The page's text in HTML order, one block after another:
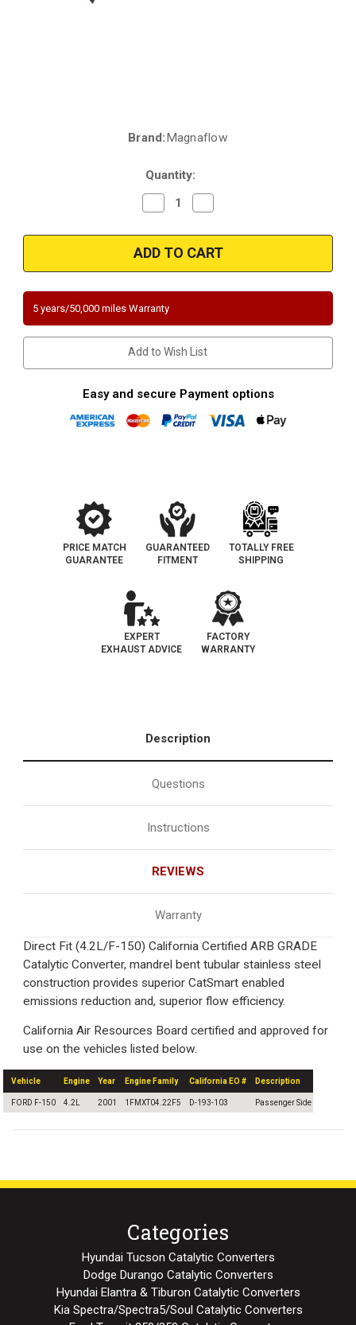
Brand:Magnaflow
Quantity:
Decrease
Quantity
Magnaflow
447146
|
FORD
150
4.2L
|
Passenger
Side
|
RWD
Catalytic
Converter-
Direct
Fit
103
Quantity
Magnaflow
447146
|
FORD
150
|
Passenger
Side
|
RWD
Catalytic
Converter-
Direct
5 years/50,000 miles Warranty
Add to Wish List
Easy and secure Payment options
PRICE MATCH
GUARANTEE
GUARANTEED
FITMENT
TOTALLY FREE
SHIPPING
EXPERT
EXHAUST ADVICE
FACTORY
WARRANTY
Description
Questions
Instructions
REVIEWS
Warranty
Direct Fit (4.2L/F-150) California Certified ARB GRADE
Catalytic Converter, mandrel bent tubular stainless steel
construction provides superior CatSmart enabled
emissions reduction and, superior flow efficiency.
California Air Resources Board certified and approved for
use on the vehicles listed below.
Vehicle Engine Year Engine Family California EO # Description
FORD F-150 4.2L 2001 1FMXT04.22F5 D-193-103 Passenger Side
Categories
Hyundai Tucson Catalytic Converters
Dodge Durango Catalytic Converters
Hyundai Elantra & Tiburon Catalytic Converters
Kia Spectra/Spectra5/Soul Catalytic Converters